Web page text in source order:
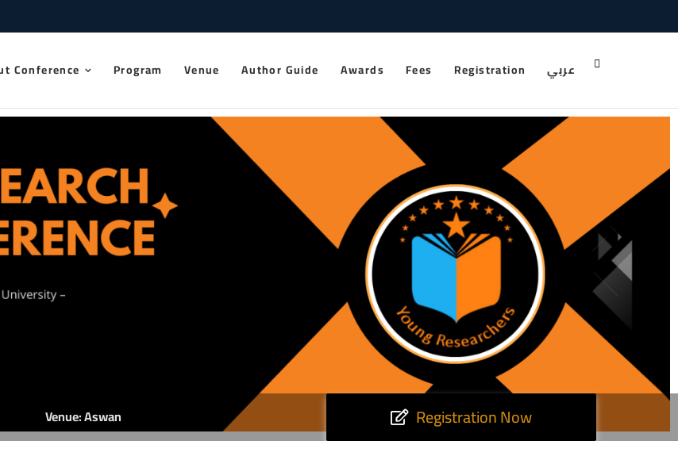
Conference 2025
Conference Program Venue Author Guide Awards Fees Registration عربي
Venue: Aswan Registration Now